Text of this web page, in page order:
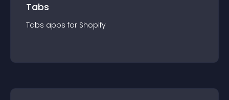
Tabs
Tabs apps for Shopify